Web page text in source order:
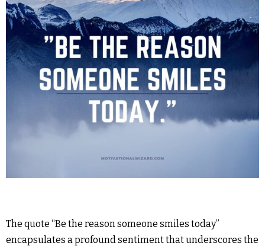
The quote “Be the reason someone smiles today”
encapsulates a profound sentiment that underscores the